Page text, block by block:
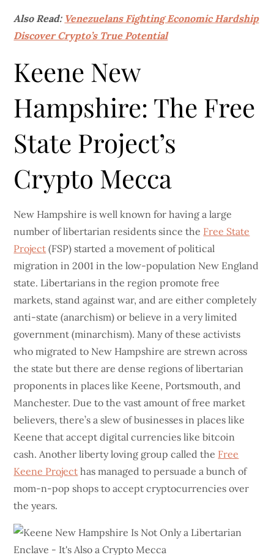
Also Read: Venezuelans Fighting Economic Hardship
Discover Crypto’s True Potential
Keene New
Hampshire: The Free
State Project’s
Crypto Mecca
New Hampshire is well known for having a large
number of libertarian residents since the Free State
Project (FSP) started a movement of political
migration in 2001 in the low-population New England
state. Libertarians in the region promote free
markets, stand against war, and are either completely
anti-state (anarchism) or believe in a very limited
government (minarchism). Many of these activists
who migrated to New Hampshire are strewn across
the state but there are dense regions of libertarian
proponents in places like Keene, Portsmouth, and
Manchester. Due to the vast amount of free market
believers, there’s a slew of businesses in places like
Keene that accept digital currencies like bitcoin
cash. Another liberty loving group called the Free
Keene Project has managed to persuade a bunch of
mom-n-pop shops to accept cryptocurrencies over
the years.